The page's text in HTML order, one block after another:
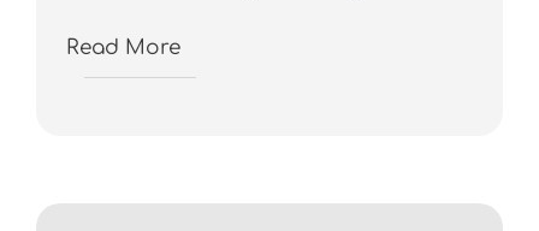
Read More